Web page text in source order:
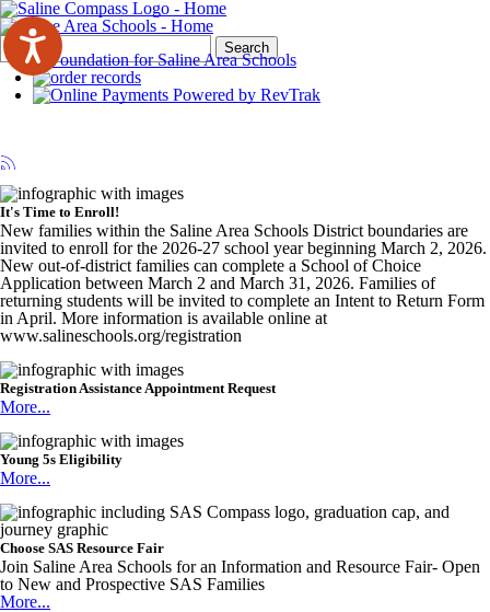
Search
Form
Quick
Search:
Search
It's Time to Enroll!
New families within the Saline Area Schools District boundaries are
invited to enroll for the 2026-27 school year beginning March 2, 2026.
New out-of-district families can complete a School of Choice
Application between March 2 and March 31, 2026. Families of
returning students will be invited to complete an Intent to Return Form
in April. More information is available online at
www.salineschools.org/registration
Registration Assistance Appointment Request
More...
Young 5s Eligibility
More...
Choose SAS Resource Fair
Join Saline Area Schools for an Information and Resource Fair- Open
to New and Prospective SAS Families
More...